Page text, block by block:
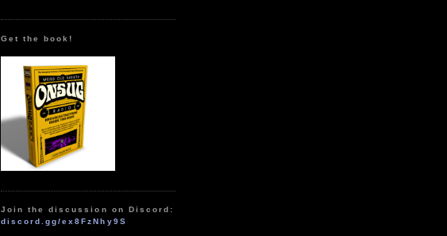
Get the book!
Join the discussion on Discord:
discord.gg/ex8FzNhy9S